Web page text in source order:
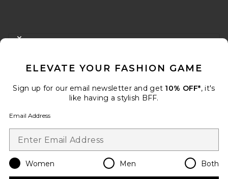
FOOTER
When you sign up for our newsletter by submitting your email.
Email Address
Change Country Regions
en USD
ELEVATE YOUR FASHION GAME
Sign up for our email newsletter and get 10% OFF*, it's
like having a stylish BFF.
Email Address
Women Men Both